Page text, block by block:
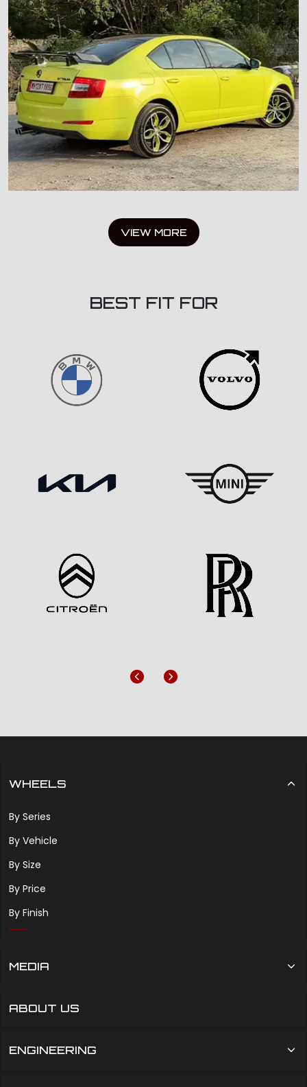
VIEW MORE
BEST FIT FOR
Previous
Next
WHEELS
By Series
By Vehicle
By Size
By Price
By Finish
MEDIA
ABOUT US
ENGINEERING